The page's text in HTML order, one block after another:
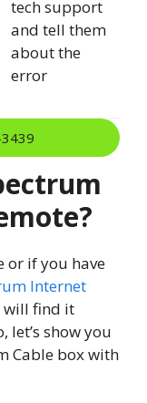
tech support
and tell them
about the
error
or if you have
Internet
will find it
let’s show you
Cable box with